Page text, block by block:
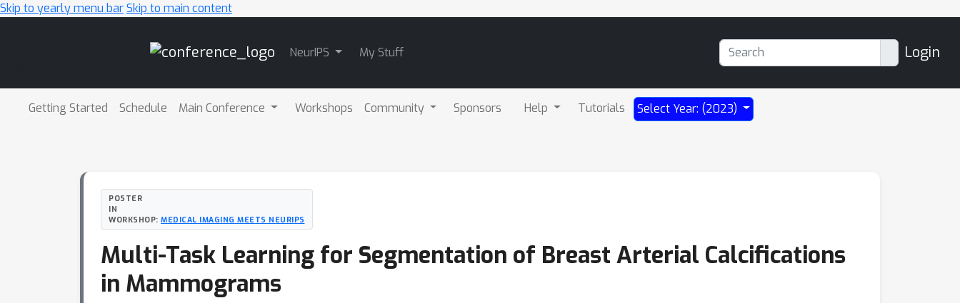
Skip to yearly menu barSkip to main content
NeurIPS My Stuff Login
Getting Started Schedule Main Conference Workshops Community Sponsors Help Tutorials Select Year: (2023)
POSTER
IN
WORKSHOP: MEDICAL IMAGING MEETS NEURIPS
Multi-Task Learning for Segmentation of Breast Arterial Calcifications
in Mammograms